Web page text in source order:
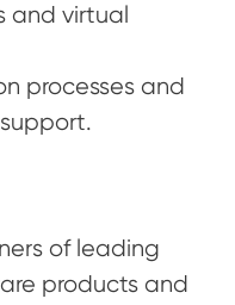
and virtual
processes and
of leading
products and